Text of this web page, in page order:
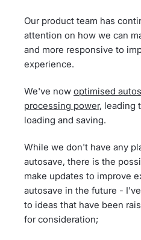
Our product team has
attention on how we can
and more responsive to
experience.
We've now optimised
processing power, leading
loading and saving.
While we don't have any
autosave, there is the
make updates to improve
autosave in the future -
to ideas that have been
for consideration;